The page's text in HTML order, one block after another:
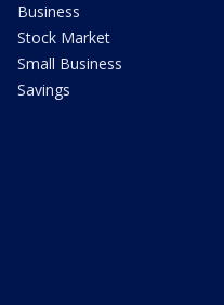
Business
Stock Market
Small Business
Savings